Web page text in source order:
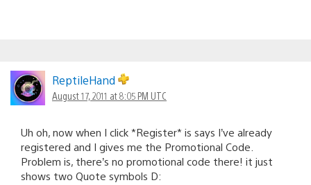
ReptileHand
August 17, 2011 at 8:05 PM UTC
Uh oh, now when I click *Register* is says I’ve already
registered and I gives me the Promotional Code.
Problem is, there’s no promotional code there! it just
shows two Quote symbols D: